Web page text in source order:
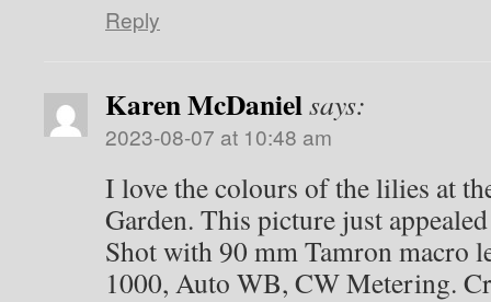
Reply
Karen McDanielsays:
2023-08-07 at 10:48 am
I love the colours of the lilies at
Garden. This picture just
Shot with 90 mm Tamron macro
1000, Auto WB, CW Metering.